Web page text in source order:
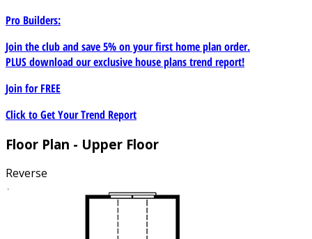
Pro Builders:
Join the club and save 5% on your first home plan order.
PLUS download our exclusive house plans trend report!
Join forFREE
Click to Get Your Trend Report
Floor Plan - Upper Floor
Reverse